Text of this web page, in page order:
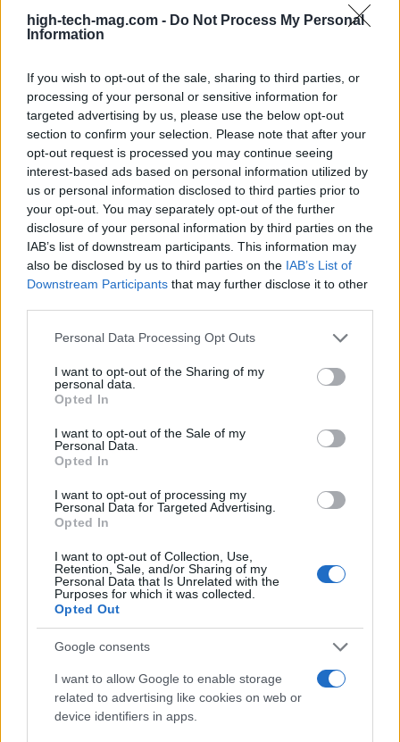
high-tech-mag.com - Do Not Process My Personal
Information
If you wish to opt-out of the sale, sharing to third parties, or
processing of your personal or sensitive information for
targeted advertising by us, please use the below opt-out
section to confirm your selection. Please note that after your
opt-out request is processed you may continue seeing
interest-based ads based on personal information utilized by
us or personal information disclosed to third parties prior to
your opt-out. You may separately opt-out of the further
disclosure of your personal information by third parties on the
IAB’s list of downstream participants. This information may
also be disclosed by us to third parties on the IAB’s List of
Downstream Participants that may further disclose it to other
Please note that this website/app uses one or more Google
not limited to your visit or usage behaviour. You may click to
grant or deny consent to Google and its third-party tags to
use your data for below specified purposes in below Google
consent section.
Personal Data Processing Opt Outs
I want to opt-out of the Sharing of my
personal data.
Opted In
I want to opt-out of the Sale of my
Personal Data.
Opted In
I want to opt-out of processing my
Personal Data for Targeted Advertising.
Opted In
I want to opt-out of Collection, Use,
Retention, Sale, and/or Sharing of my
Personal Data that Is Unrelated with the
Purposes for which it was collected.
Opted Out
Google consents
I want to allow Google to enable storage
related to advertising like cookies on web or
device identifiers in apps.
Beatrice Mitchell, Manchester-rooted and
planning meeting in Stockport, insisting on
community testimony. Holds a firm editorial line
on accountability and narrative fairness, and
collects vintage city planning maps as an
idiosyncratic hobby.
Read more